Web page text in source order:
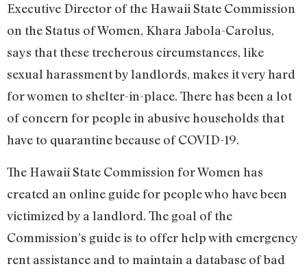
Executive Director of the Hawaii State Commission
on the Status of Women, Khara Jabola-Carolus,
says that these trecherous circumstances, like
sexual harassment by landlords, makes it very hard
for women to shelter-in-place. There has been a lot
of concern for people in abusive households that
have to quarantine because of COVID-19.
The Hawaii State Commission for Women has
created an online guide for people who have been
victimized by a landlord. The goal of the
Commission’s guide is to offer help with emergency
rent assistance and to maintain a database of bad